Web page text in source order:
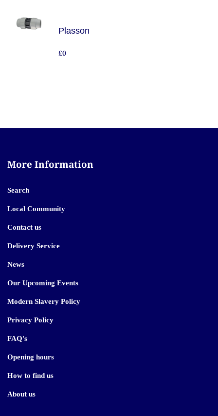
Plasson
£0
More Information
Search
Local Community
Contact us
Delivery Service
News
Our Upcoming Events
Modern Slavery Policy
Privacy Policy
FAQ's
Opening hours
How to find us
About us